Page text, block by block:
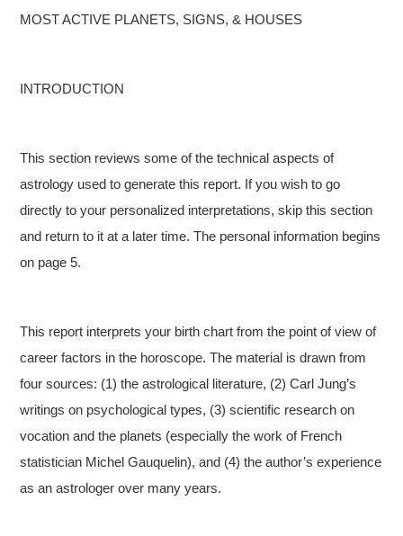
MOST ACTIVE PLANETS, SIGNS, & HOUSES
INTRODUCTION
This section reviews some of the technical aspects of
astrology used to generate this report. If you wish to go
directly to your personalized interpretations, skip this section
and return to it at a later time. The personal information begins
on page 5.
This report interprets your birth chart from the point of view of
career factors in the horoscope. The material is drawn from
four sources: (1) the astrological literature, (2) Carl Jung’s
writings on psychological types, (3) scientific research on
vocation and the planets (especially the work of French
statistician Michel Gauquelin), and (4) the author’s experience
as an astrologer over many years.